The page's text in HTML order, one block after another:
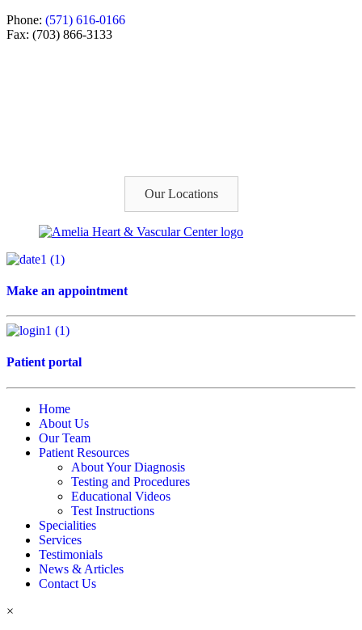
Phone: (571) 616-0166
Fax: (703) 866-3133
Our Locations
Make an appointment
Patient portal
Home
About Us
Our Team
Patient Resources
About Your Diagnosis
Testing and Procedures
Educational Videos
Test Instructions
Specialities
Services
Testimonials
News & Articles
Contact Us
×